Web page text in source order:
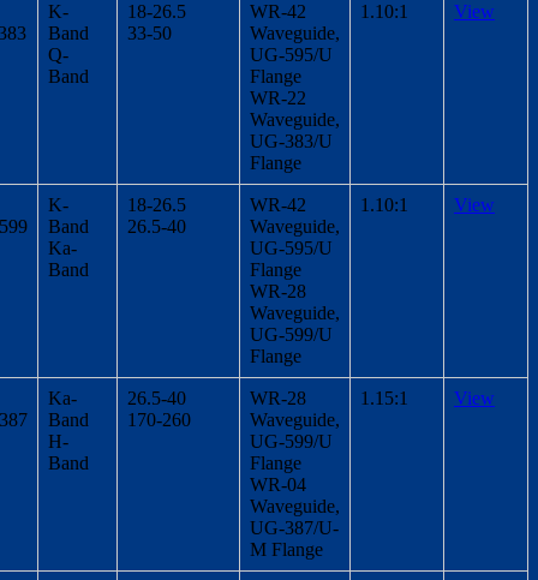
K-
Band
Q-
Band
18-26.5
33-50
WR-42
Waveguide,
UG-595/U
Flange
WR-22
Waveguide,
UG-383/U
Flange
1.10:1 View
K-
Band
Ka-
Band
18-26.5
26.5-40
WR-42
Waveguide,
UG-595/U
Flange
WR-28
Waveguide,
UG-599/U
Flange
1.10:1 View
Ka-
Band
H-
Band
26.5-40
170-260
WR-28
Waveguide,
UG-599/U
Flange
WR-04
Waveguide,
UG-387/U-
M Flange
1.15:1 View